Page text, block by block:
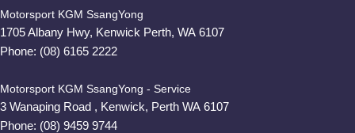
Motorsport KGM SsangYong
1705 Albany Hwy, Kenwick Perth, WA 6107
Phone: (08) 6165 2222
Motorsport KGM SsangYong - Service
3 Wanaping Road , Kenwick, Perth WA 6107
Phone: (08) 9459 9744